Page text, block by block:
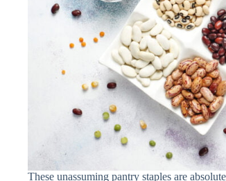
These unassuming pantry staples are